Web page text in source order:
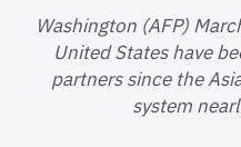
LONG READS
ARCHIVE
Washington (AFP)
United States have
partners since the
system